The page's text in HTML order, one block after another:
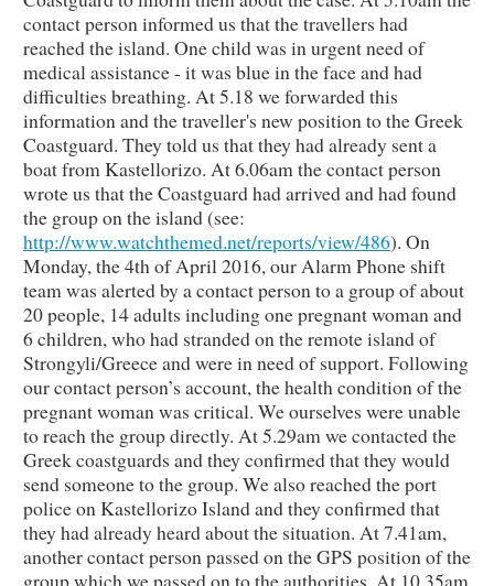
contact person informed us that the travellers had
reached the island. One child was in urgent need of
medical assistance - it was blue in the face and had
difficulties breathing. At 5.18 we forwarded this
information and the traveller's new position to the Greek
Coastguard. They told us that they had already sent a
boat from Kastellorizo. At 6.06am the contact person
wrote us that the Coastguard had arrived and had found
the group on the island (see:
http://www.watchthemed.net/reports/view/486). On
Monday, the 4th of April 2016, our Alarm Phone shift
team was alerted by a contact person to a group of about
20 people, 14 adults including one pregnant woman and
6 children, who had stranded on the remote island of
Strongyli/Greece and were in need of support. Following
our contact person’s account, the health condition of the
pregnant woman was critical. We ourselves were unable
to reach the group directly. At 5.29am we contacted the
Greek coastguards and they confirmed that they would
send someone to the group. We also reached the port
police on Kastellorizo Island and they confirmed that
they had already heard about the situation. At 7.41am,
another contact person passed on the GPS position of the
group which we passed on to the authorities. At 10.35am